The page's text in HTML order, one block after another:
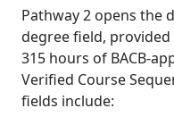
Pathway 2 opens the
degree field,
315 hours of BACB-
Verified Course
fields include: